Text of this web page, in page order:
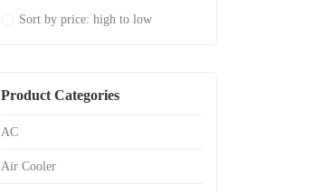
Sort by price: high to low
Product Categories
AC
Air Cooler